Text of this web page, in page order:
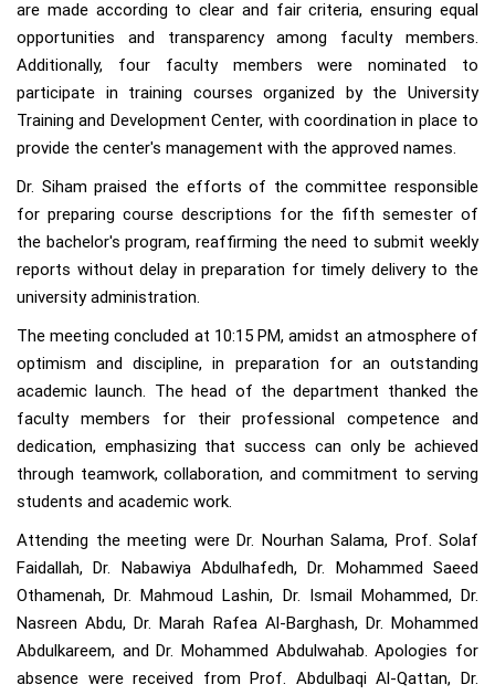
are made according to clear and fair criteria, ensuring equal
opportunities and transparency among faculty members.
Additionally, four faculty members were nominated to
participate in training courses organized by the University
Training and Development Center, with coordination in place to
provide the center's management with the approved names.
Dr. Siham praised the efforts of the committee responsible
for preparing course descriptions for the fifth semester of
the bachelor's program, reaffirming the need to submit weekly
reports without delay in preparation for timely delivery to the
university administration.
The meeting concluded at 10:15 PM, amidst an atmosphere of
optimism and discipline, in preparation for an outstanding
academic launch. The head of the department thanked the
faculty members for their professional competence and
dedication, emphasizing that success can only be achieved
through teamwork, collaboration, and commitment to serving
students and academic work.
Attending the meeting were Dr. Nourhan Salama, Prof. Solaf
Faidallah, Dr. Nabawiya Abdulhafedh, Dr. Mohammed Saeed
Othamenah, Dr. Mahmoud Lashin, Dr. Ismail Mohammed, Dr.
Nasreen Abdu, Dr. Marah Rafea Al-Barghash, Dr. Mohammed
Abdulkareem, and Dr. Mohammed Abdulwahab. Apologies for
absence were received from Prof. Abdulbaqi Al-Qattan, Dr.